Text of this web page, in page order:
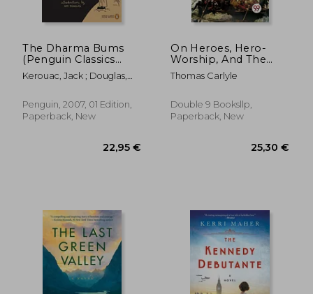
25,62 €
The Dharma Bums
(Penguin Classics
Deluxe)
Kerouac, Jack ; Douglas,
Penguin, 2007, 01 Edition,
Paperback, New
On Heroes, Hero-
Worship, And The
Heroic In History
Thomas Carlyle
Double 9 Booksllp,
Paperback, New